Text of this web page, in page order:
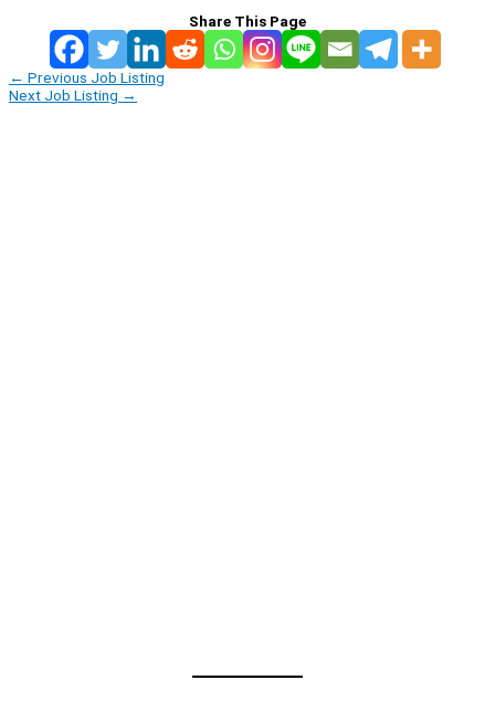
Share This Page
← Previous Job Listing
Next Job Listing →